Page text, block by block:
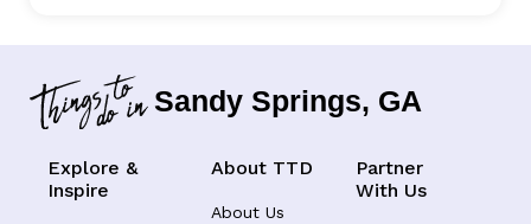
Sandy Springs, GA
Explore &
Inspire
About TTD
About Us
Partner
With Us